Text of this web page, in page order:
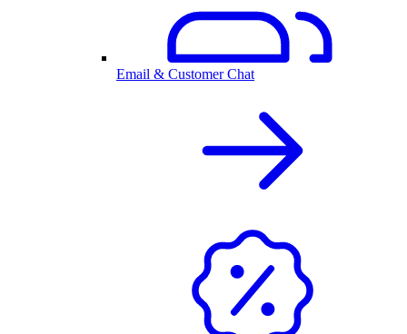
Email & Customer Chat